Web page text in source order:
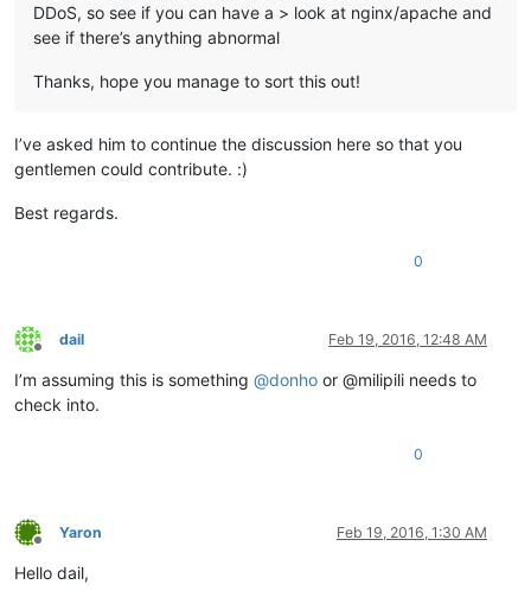
DDoS, so see if you can have a > look at nginx/apache and
see if there’s anything abnormal
Thanks, hope you manage to sort this out!
I’ve asked him to continue the discussion here so that you
gentlemen could contribute. :)
Best regards.
0
Offline
dail Feb 19, 2016, 12:48 AM
I’m assuming this is something @donho or @milipili needs to
check into.
0
Offline
Yaron Feb 19, 2016, 1:30 AM
Hello dail,